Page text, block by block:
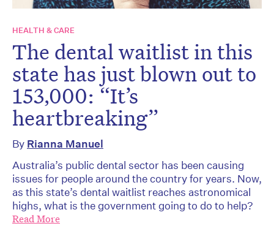
HEALTH & CARE
The dental waitlist in this
state has just blown out to
153,000: “It’s
heartbreaking”
By Rianna Manuel
Australia’s public dental sector has been causing
issues for people around the country for years. Now,
as this state’s dental waitlist reaches astronomical
highs, what is the government going to do to help?
Read More